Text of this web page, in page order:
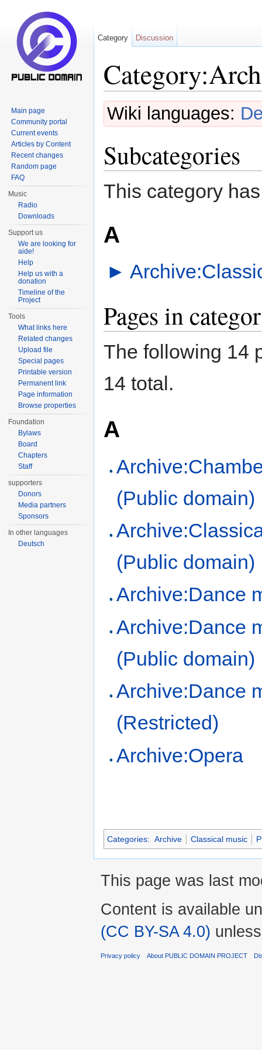
Wiki languages:
Subcategories
This category
A
►
Pages in
The following 14
14 total.
A
(Public domain)
(Public domain)
Archive:Dance
Archive:Dance
(Public domain)
Archive:Dance
(Restricted)
Archive:Opera
Categories: Archive Classical music
Category Discussion
Main page
Community portal
Current events
Articles by Content
Recent changes
Random page
FAQ
Music
Radio
Downloads
Support us
We are looking for
aide!
Help
Help us with a
donation
Timeline of the
Project
Tools
What links here
Related changes
Upload file
Special pages
Printable version
Permanent link
Page information
Browse properties
Foundation
Bylaws
Board
Chapters
Staff
supporters
Donors
Media partners
Sponsors
In other languages
Deutsch
This page was last
Content is available
(CC BY-SA 4.0)
Privacy policy About PUBLIC DOMAIN PROJECT